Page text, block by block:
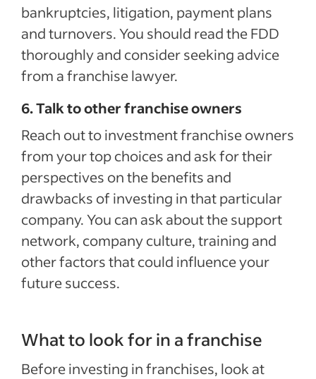
bankruptcies, litigation, payment plans
and turnovers. You should read the FDD
thoroughly and consider seeking advice
from a franchise lawyer.
6. Talk to other franchise owners
Reach out to investment franchise owners
from your top choices and ask for their
perspectives on the benefits and
drawbacks of investing in that particular
company. You can ask about the support
network, company culture, training and
other factors that could influence your
future success.
What to look for in a franchise
Before investing in franchises, look at